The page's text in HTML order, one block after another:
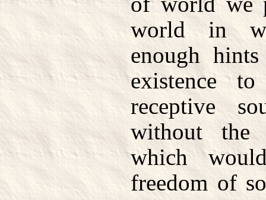
world in
enough
existence
receptive
without the
which
freedom of